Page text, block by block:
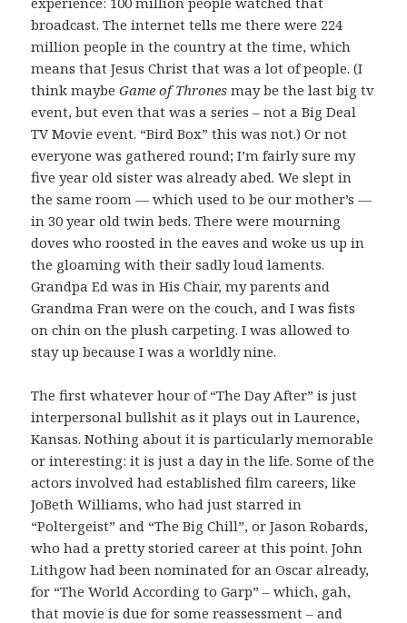
broadcast. The internet tells me there were 224
million people in the country at the time, which
means that Jesus Christ that was a lot of people. (I
think maybeGame of Thrones may be the last big tv
event, but even that was a series – not a Big Deal
TV Movie event. “Bird Box” this was not.) Or not
everyone was gathered round; I’m fairly sure my
five year old sister was already abed. We slept in
the same room — which used to be our mother’s —
in 30 year old twin beds. There were mourning
doves who roosted in the eaves and woke us up in
the gloaming with their sadly loud laments.
Grandpa Ed was in His Chair, my parents and
Grandma Fran were on the couch, and I was fists
on chin on the plush carpeting. I was allowed to
stay up because I was a worldly nine.
The first whatever hour of “The Day After” is just
interpersonal bullshit as it plays out in Laurence,
Kansas. Nothing about it is particularly memorable
or interesting: it is just a day in the life. Some of the
actors involved had established film careers, like
JoBeth Williams, who had just starred in
“Poltergeist” and “The Big Chill”, or Jason Robards,
who had a pretty storied career at this point. John
Lithgow had been nominated for an Oscar already,
for “The World According to Garp” – which, gah,
that movie is due for some reassessment – and